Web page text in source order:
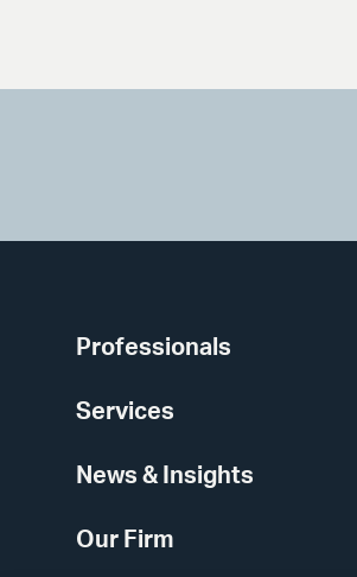
Professionals
Services
News & Insights
Our Firm